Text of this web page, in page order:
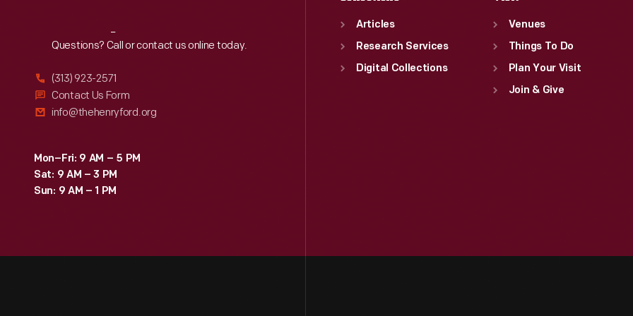
Reach Out
Questions? Call or contact us online today.
(313) 923-2571
Contact Us Form
info@thehenryford.org
Mon–Fri: 9 AM – 5 PM
Sat: 9 AM – 3 PM
Sun: 9 AM – 1 PM
Articles
Research Services
Digital Collections
Venues
Things To Do
Plan Your Visit
Join & Give